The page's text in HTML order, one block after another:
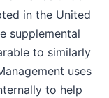
in the United
supplemental
to similarly
uses
to help